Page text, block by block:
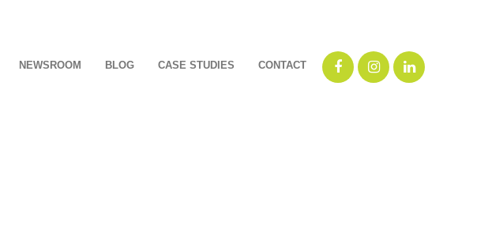
NEWSROOM BLOG CASE STUDIES CONTACT